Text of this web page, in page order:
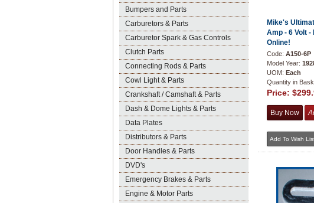
Bumpers and Parts
Carburetors & Parts
Carburetor Spark & Gas Controls
Clutch Parts
Connecting Rods & Parts
Cowl Light & Parts
Crankshaft / Camshaft & Parts
Dash & Dome Lights & Parts
Data Plates
Distributors & Parts
Door Handles & Parts
DVD's
Emergency Brakes & Parts
Engine & Motor Parts
Mike's
Amp - 6 Volt -
Online!
Code: A150-6P
Model Year:
UOM: Each
Quantity in
Price: